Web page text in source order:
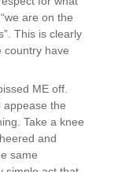
are on the
This is clearly
country have
ME off.
appease the
Take a knee
and
same